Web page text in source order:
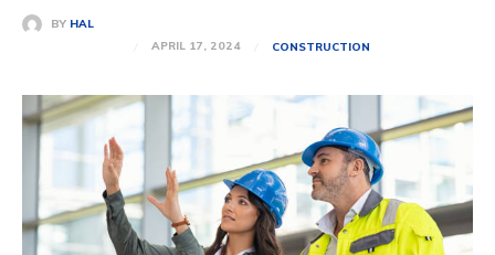
BY HAL
APRIL 17, 2024
CONSTRUCTION